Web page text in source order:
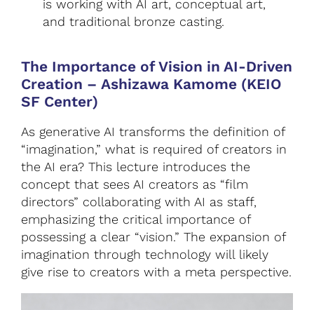
is working with AI art, conceptual art,
and traditional bronze casting.
The Importance of Vision in AI-Driven
Creation – Ashizawa Kamome (KEIO
SF Center)
As generative AI transforms the definition of
“imagination,” what is required of creators in
the AI era? This lecture introduces the
concept that sees AI creators as “film
directors” collaborating with AI as staff,
emphasizing the critical importance of
possessing a clear “vision.” The expansion of
imagination through technology will likely
give rise to creators with a meta perspective.